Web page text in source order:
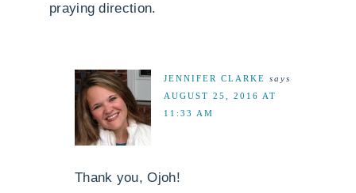
praying direction.
JENNIFER CLARKE says
AUGUST 25, 2016 AT
11:33 AM
Thank you, Ojoh!